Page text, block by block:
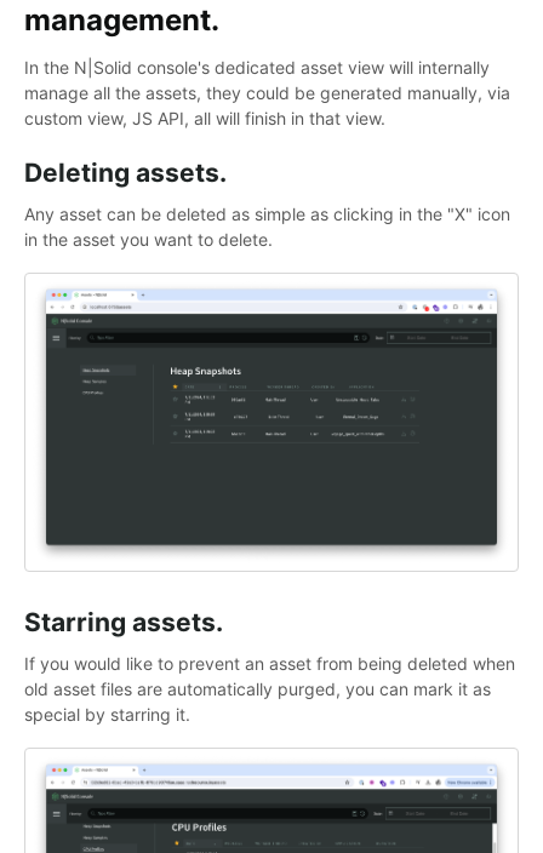
management.
In the N|Solid console's dedicated asset view will internally
manage all the assets, they could be generated manually, via
custom view, JS API, all will finish in that view.
Deleting assets.
Any asset can be deleted as simple as clicking in the "X" icon
in the asset you want to delete.
Starring assets.
If you would like to prevent an asset from being deleted when
old asset files are automatically purged, you can mark it as
special by starring it.